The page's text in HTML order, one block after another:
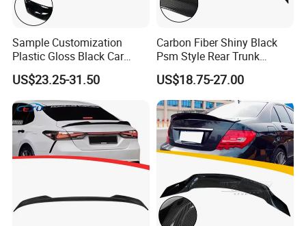
Sample Customization
Plastic Gloss Black Car
Spoiler CSL Style for BMW 3
Series E46 4-Door Sedan
1998-2006
US$23.25-31.50
Carbon Fiber Shiny Black
Psm Style Rear Trunk
Spoiler Wing for BMW 3
Series E90 2005-2012
US$18.75-27.00